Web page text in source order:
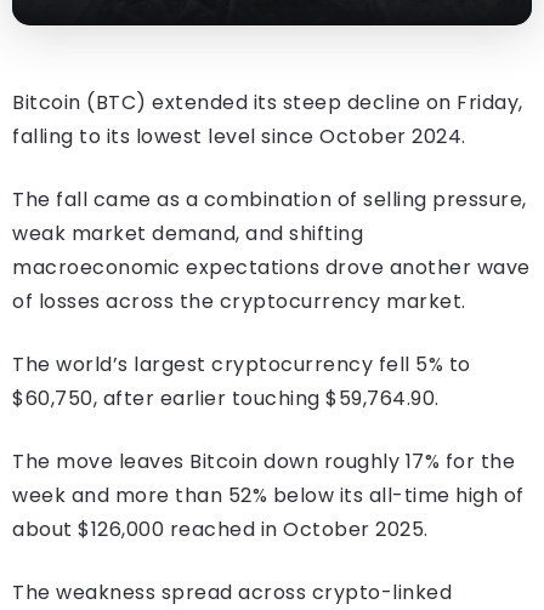
Bitcoin (BTC) extended its steep decline on Friday,
falling to its lowest level since October 2024.
The fall came as a combination of selling pressure,
weak market demand, and shifting
macroeconomic expectations drove another wave
of losses across the cryptocurrency market.
The world’s largest cryptocurrency fell 5% to
$60,750, after earlier touching $59,764.90.
The move leaves Bitcoin down roughly 17% for the
week and more than 52% below its all-time high of
about $126,000 reached in October 2025.
The weakness spread across crypto-linked